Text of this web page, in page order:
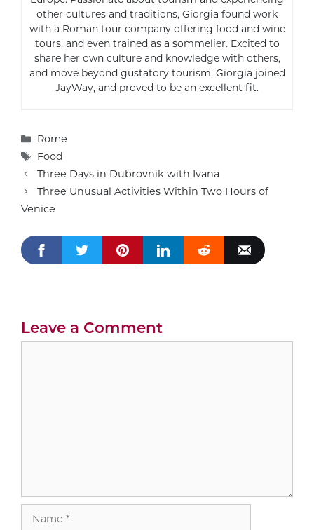
other cultures and traditions, Giorgia found work
with a Roman tour company offering food and wine
tours, and even trained as a sommelier. Excited to
share her own culture and knowledge with others,
and move beyond gustatory tourism, Giorgia joined
JayWay, and proved to be an excellent fit.
Categories
Rome
Tags
Food
Three Days in Dubrovnik with Ivana
Three Unusual Activities Within Two Hours of
Venice
Leave a Comment